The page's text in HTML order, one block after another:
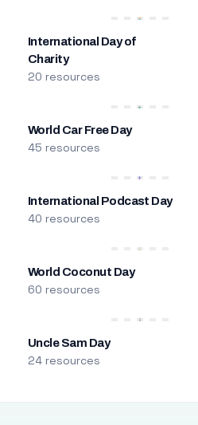
International Day of
Charity
20 resources
World Car Free Day
45 resources
International Podcast Day
40 resources
World Coconut Day
60 resources
Uncle Sam Day
24 resources